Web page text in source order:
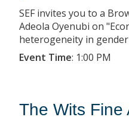
SEF invites you to a
Adeola Oyenubi on
heterogeneity in
Event Time: 1:00 PM
The Wits Fine